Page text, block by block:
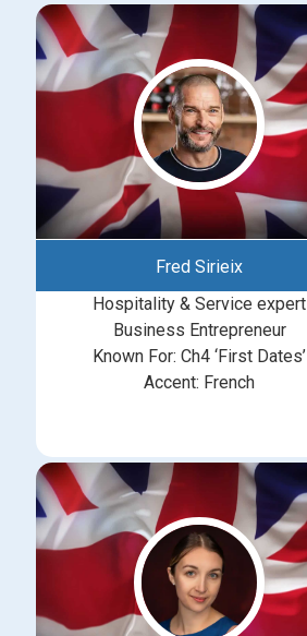
Fred Sirieix
Hospitality & Service expert
Business Entrepreneur
Known For: Ch4 ‘First Dates’
Accent: French